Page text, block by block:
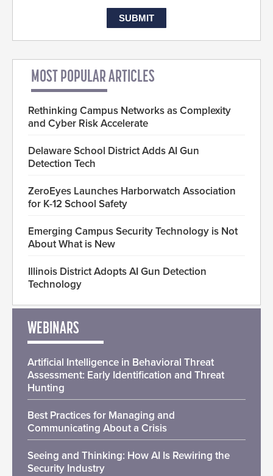
MOST POPULAR ARTICLES
Rethinking Campus Networks as Complexity
and Cyber Risk Accelerate
Delaware School District Adds AI Gun
Detection Tech
ZeroEyes Launches Harborwatch Association
for K-12 School Safety
Emerging Campus Security Technology is Not
About What is New
Illinois District Adopts AI Gun Detection
Technology
WEBINARS
Artificial Intelligence in Behavioral Threat
Assessment: Early Identification and Threat
Hunting
Best Practices for Managing and
Communicating About a Crisis
Seeing and Thinking: How AI Is Rewiring the
Security Industry